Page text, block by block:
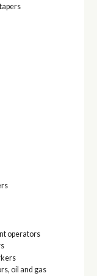
operators
oil and gas